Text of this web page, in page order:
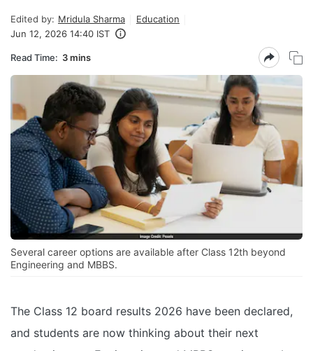
Edited by: Mridula Sharma
Education
Jun 12, 2026 14:40 IST
Read Time: 3 mins
Several career options are available after Class 12th beyond
Engineering and MBBS.
The Class 12 board results 2026 have been declared,
and students are now thinking about their next